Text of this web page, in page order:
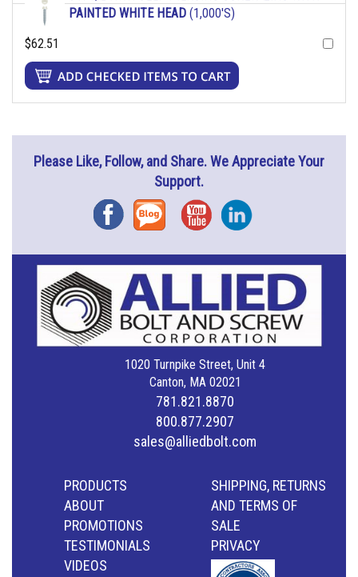
PAINTED WHITE HEAD (1,000'S)
$62.51
Please Like, Follow, and Share. We Appreciate Your
Support.
FacebookBlog YouTubeInstagram
1020 Turnpike Street, Unit 4
Canton, MA 02021
781.821.8870
800.877.2907
sales@alliedbolt.com
PRODUCTS
ABOUT
PROMOTIONS
TESTIMONIALS
VIDEOS
SHIPPING, RETURNS
AND TERMS OF
SALE
PRIVACY